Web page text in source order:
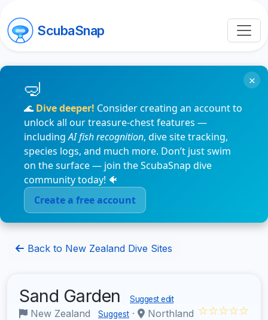
ScubaSnap
🌊 Dive deeper! Consider creating an account to
unlock all our treasure-chest features —
includingAI fish recognition, dive site tracking,
species logs, and much more. Don’t just swim
on the surface — join the ScubaSnap dive
community today! 🐠
Create a free account
×
Back to New Zealand Dive Sites
Sand Garden Suggest edit
New Zealand Suggest · Northland ☆☆☆☆☆